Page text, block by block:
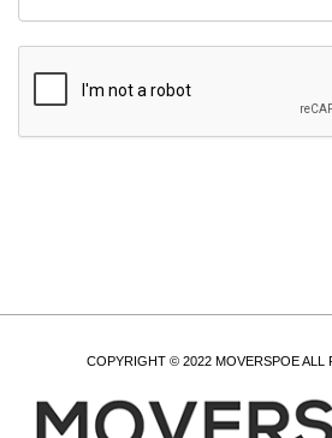
COPYRIGHT © 2022 MOVERSPOE ALL